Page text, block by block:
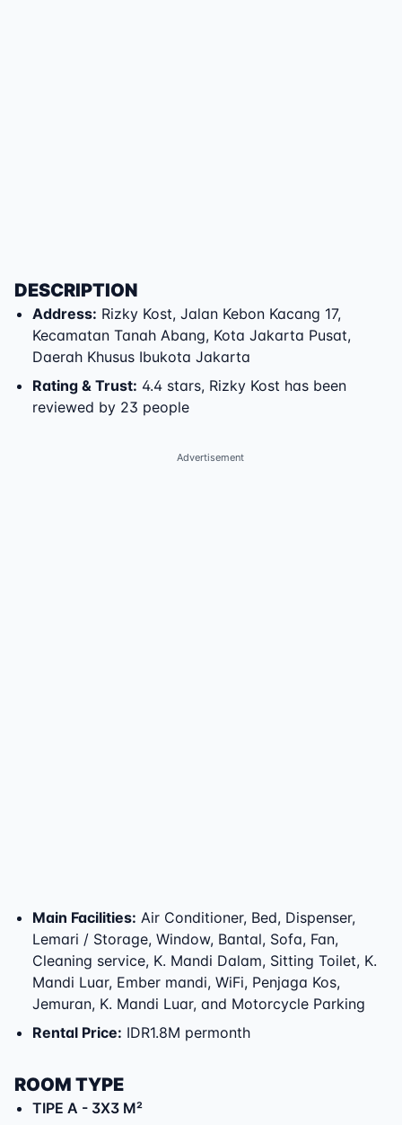
DESCRIPTION
Address: Rizky Kost, Jalan Kebon Kacang 17,
Kecamatan Tanah Abang, Kota Jakarta Pusat,
Daerah Khusus Ibukota Jakarta
Rating & Trust: 4.4 stars, Rizky Kost has been
reviewed by 23 people
Advertisement
Main Facilities: Air Conditioner, Bed, Dispenser,
Lemari / Storage, Window, Bantal, Sofa, Fan,
Cleaning service, K. Mandi Dalam, Sitting Toilet, K.
Mandi Luar, Ember mandi, WiFi, Penjaga Kos,
Jemuran, K. Mandi Luar, and Motorcycle Parking
Rental Price: IDR1.8M permonth
ROOM TYPE
TIPE A - 3X3 M²